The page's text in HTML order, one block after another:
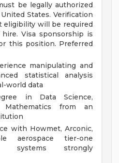
be legally authorized
States. Verification
eligibility will be required
Visa sponsorship is
this position. Preferred
manipulating and
statistical analysis
world data
in Data Science,
Mathematics from an
with Howmet, Arconic,
aerospace tier-one
systems strongly